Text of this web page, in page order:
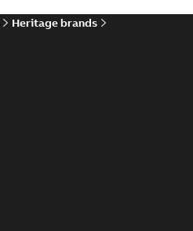
Heritage brands